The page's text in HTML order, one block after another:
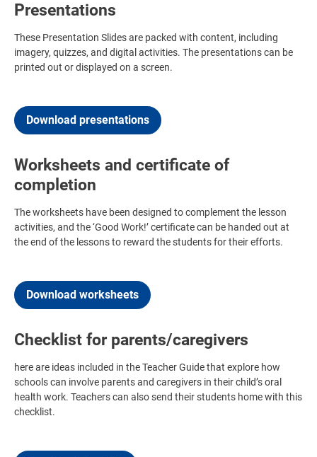
Presentations
These Presentation Slides are packed with content, including
imagery, quizzes, and digital activities. The presentations can be
printed out or displayed on a screen.
Download presentations
Worksheets and certificate of
completion
The worksheets have been designed to complement the lesson
activities, and the ‘Good Work!’ certificate can be handed out at
the end of the lessons to reward the students for their efforts.
Download worksheets
Checklist for parents/caregivers
here are ideas included in the Teacher Guide that explore how
schools can involve parents and caregivers in their child’s oral
health work. Teachers can also send their students home with this
checklist.